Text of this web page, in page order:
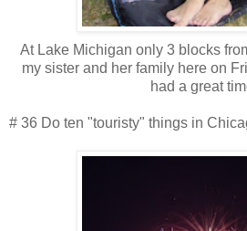
At Lake Michigan only 3 blocks
my sister and her family here on
had a great
# 36 Do ten "touristy" things in